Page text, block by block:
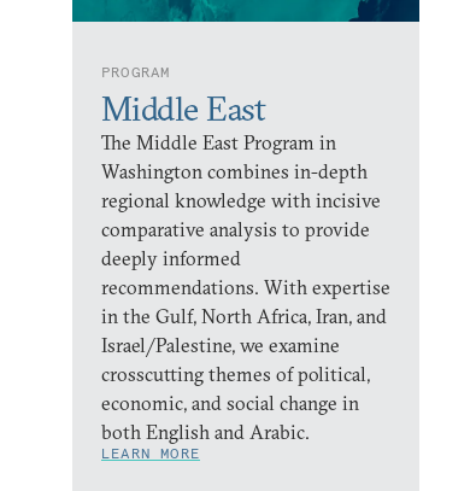
PROGRAM
Middle East
The Middle East Program in
Washington combines in-depth
regional knowledge with incisive
comparative analysis to provide
deeply informed
recommendations. With expertise
in the Gulf, North Africa, Iran, and
Israel/Palestine, we examine
crosscutting themes of political,
economic, and social change in
both English and Arabic.
LEARN MORE